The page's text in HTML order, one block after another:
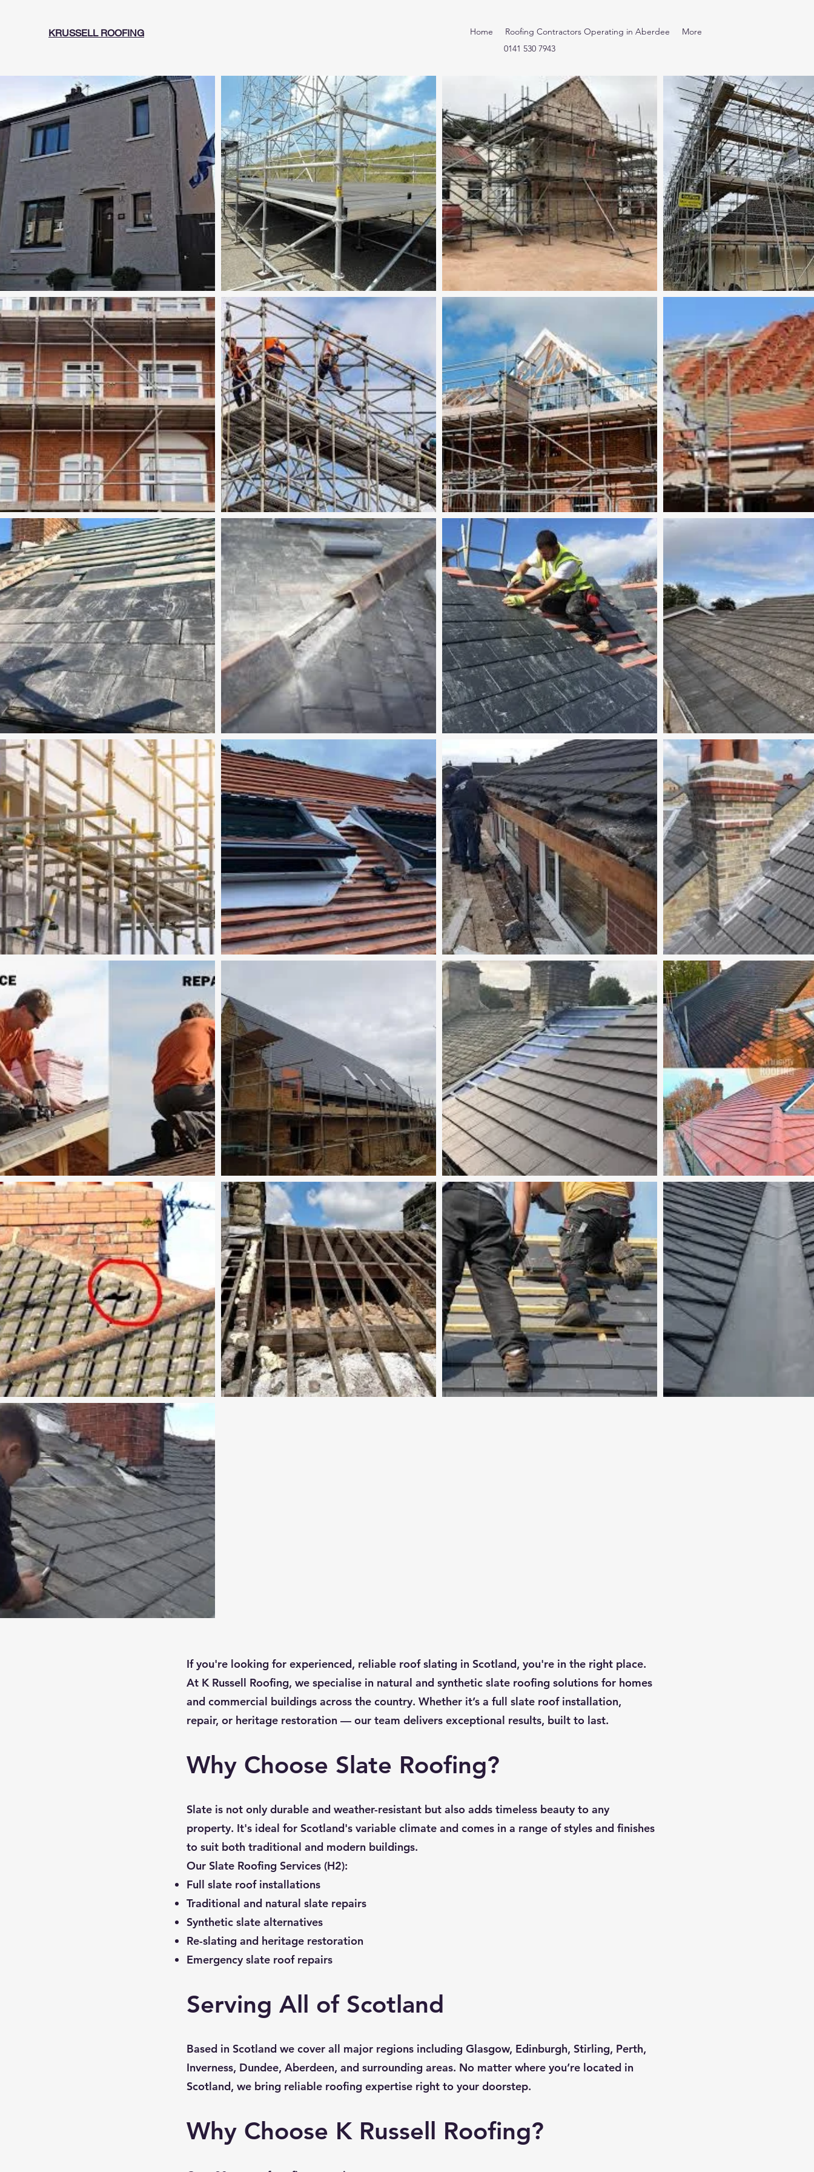
KRUSSELL ROOFING Home Roofing Contractors Operating in Aberdee
More
0141 530 7943
If you're looking for experienced, reliable roof slating in Scotland, you're in the right place.
At K Russell Roofing, we specialise in natural and synthetic slate roofing solutions for homes
and commercial buildings across the country. Whether it’s a full slate roof installation,
repair, or heritage restoration — our team delivers exceptional results, built to last.
Why Choose Slate Roofing?
Slate is not only durable and weather-resistant but also adds timeless beauty to any
property. It's ideal for Scotland's variable climate and comes in a range of styles and finishes
to suit both traditional and modern buildings.
Our Slate Roofing Services (H2):
Full slate roof installations
Traditional and natural slate repairs
Synthetic slate alternatives
Re-slating and heritage restoration
Emergency slate roof repairs
Serving All of Scotland
Based in Scotland we cover all major regions including Glasgow, Edinburgh, Stirling, Perth,
Inverness, Dundee, Aberdeen, and surrounding areas. No matter where you’re located in
Scotland, we bring reliable roofing expertise right to your doorstep.
Why Choose K Russell Roofing?